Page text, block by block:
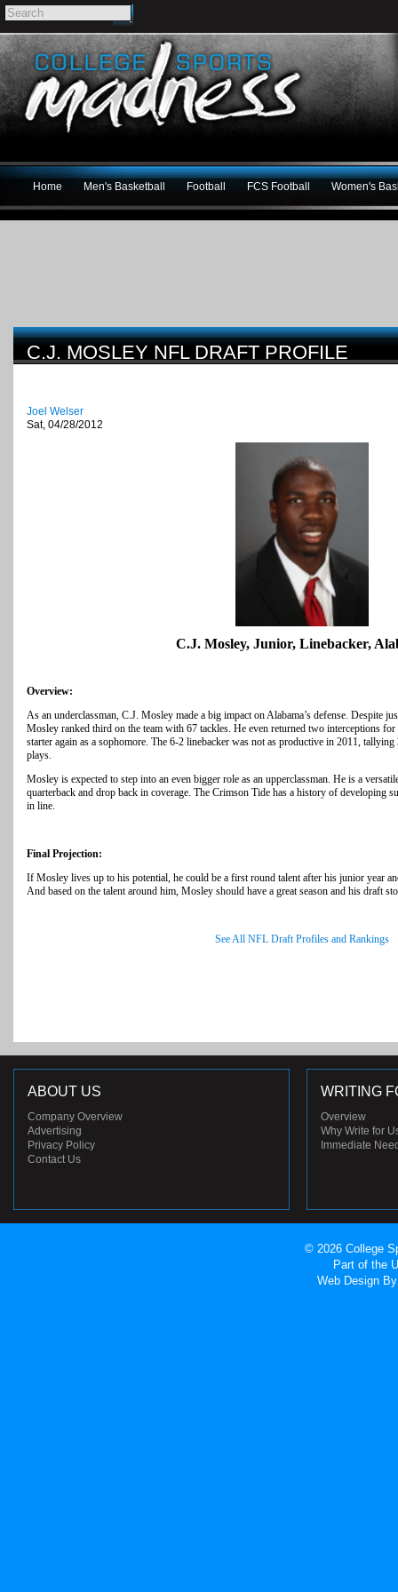
Home Men's Basketball Football FCS Football Women's
C.J. MOSLEY NFL DRAFT PROFILE
Joel Welser
Sat, 04/28/2012
C.J. Mosley, Junior, Linebacker,
Overview:
As an underclassman, C.J. Mosley made a big impact on Alabama’s defense. Despite
Mosley ranked third on the team with 67 tackles. He even returned two interceptions
starter again as a sophomore. The 6-2 linebacker was not as productive in 2011,
plays.
Mosley is expected to step into an even bigger role as an upperclassman. He is a
quarterback and drop back in coverage. The Crimson Tide has a history of developing
in line.
Final Projection:
If Mosley lives up to his potential, he could be a first round talent after his junior year
And based on the talent around him, Mosley should have a great season and his draft
See All NFL Draft Profiles and Rankings
ABOUT US
Company Overview
Advertising
Privacy Policy
Contact Us
WRITING
Overview
Why Write for
Immediate
© 2026 College
Part of the
Web Design